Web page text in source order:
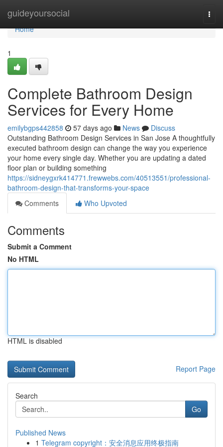
guideyoursocial
Home
Home
1
Complete Bathroom Design
Services for Every Home
emilybgps442858 57 days ago News
Discuss
Outstanding Bathroom Design Services in San Jose A thoughtfully
executed bathroom design can change the way you experience
your home every single day. Whether you are updating a dated
floor plan or building something
https://sidneygxrk414771.frewwebs.com/40513551/professional-
bathroom-design-that-transforms-your-space
Comments
Who Upvoted
Comments
Submit a Comment
No HTML
HTML is disabled
Report Page
Search
Go
Published News
1 Telegram copyright：安全消息应用终极指南